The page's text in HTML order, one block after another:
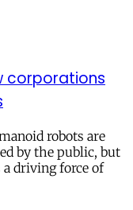
corporations
robots are
by the public, but
driving force of